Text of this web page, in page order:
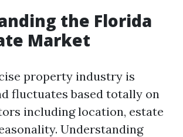
the Florida
Market
property industry is
fluctuates based totally on
including location, estate
Understanding